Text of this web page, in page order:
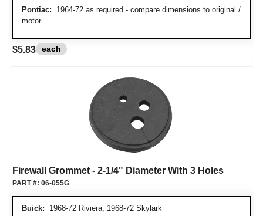
Pontiac: 1964-72 as required - compare dimensions to original /
motor
$5.83 each
Firewall Grommet - 2-1/4" Diameter With 3 Holes
Buick: 1968-72 Riviera, 1968-72 Skylark
PART #: 06-055G